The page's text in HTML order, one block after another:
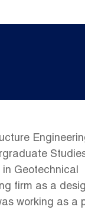
in Geotechnical
firm as a
working as a